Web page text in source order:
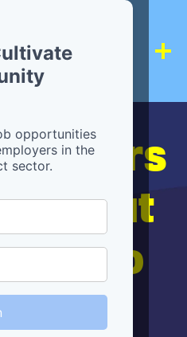
opportunities
in the
sector.
but
to